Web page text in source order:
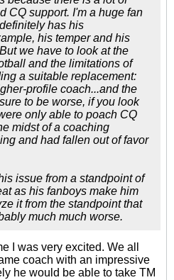
CQ support. I'm a huge fan
has his
his temper and his
we have to look at the
and the limitations of
a suitable replacement:
profile coach...and the
to be worse, if you look
only able to poach CQ
midst of a coaching
and had fallen out of favor
issue from a standpoint of
as his fanboys make him
it from the standpoint that
much much worse.
I was very excited. We all
coach with an impressive
he would be able to take TM